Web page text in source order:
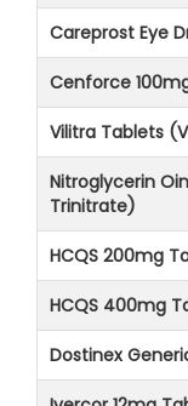
Careprost Eye
Cenforce
Vilitra Tablets
Nitroglycerin
Trinitrate)
HCQS 200mg
HCQS 400mg
Dostinex